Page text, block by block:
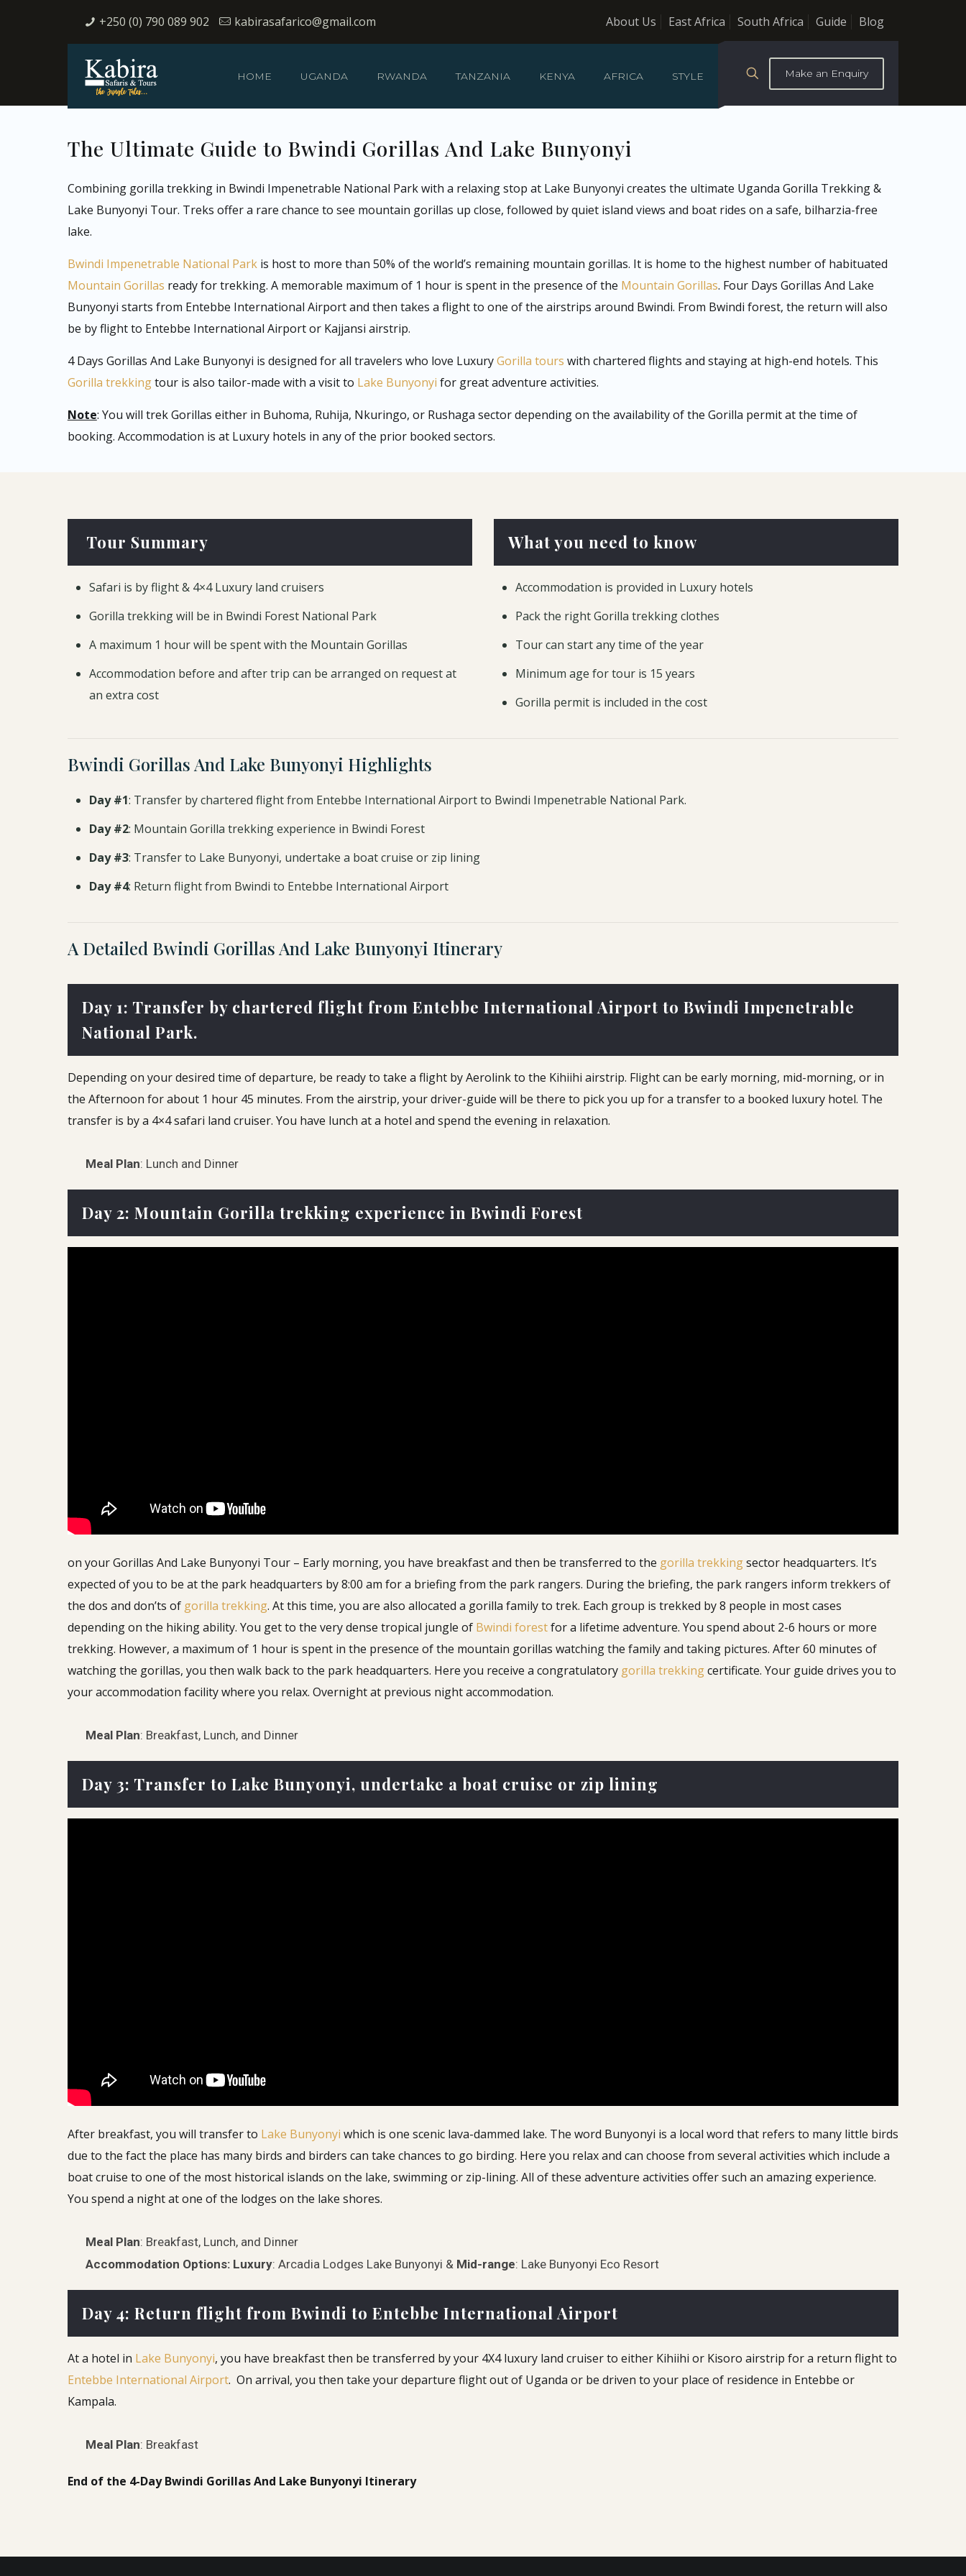
+250 (0) 790 089 902 kabirasafarico@gmail.com About Us East Africa South Africa Guide Blog
HOME UGANDA RWANDA TANZANIA KENYA AFRICA STYLE Make an Enquiry
The Ultimate Guide to Bwindi Gorillas And Lake Bunyonyi
Combining gorilla trekking in Bwindi Impenetrable National Park with a relaxing stop at Lake Bunyonyi creates the ultimate Uganda Gorilla Trekking &
Lake Bunyonyi Tour. Treks offer a rare chance to see mountain gorillas up close, followed by quiet island views and boat rides on a safe, bilharzia-free
lake.
Bwindi Impenetrable National Parkis host to more than 50% of the world’s remaining mountain gorillas. It is home to the highest number of habituated
Mountain Gorillas ready for trekking. A memorable maximum of 1 hour is spent in the presence of the Mountain Gorillas. Four Days Gorillas And Lake
Bunyonyi starts from Entebbe International Airport and then takes a flight to one of the airstrips around Bwindi. From Bwindi forest, the return will also
be by flight to Entebbe International Airport or Kajjansi airstrip.
4 Days Gorillas And Lake Bunyonyi is designed for all travelers who love LuxuryGorilla tours with chartered flights and staying at high-end hotels. This
Gorilla trekkingtour is also tailor-made with a visit to Lake Bunyonyi for great adventure activities.
Note: You will trek Gorillas either in Buhoma, Ruhija, Nkuringo, or Rushaga sector depending on the availability of the Gorilla permit at the time of
booking. Accommodation is at Luxury hotels in any of the prior booked sectors.
Tour Summary
Safari is by flight & 4×4 Luxury land cruisers
Gorilla trekking will be in Bwindi Forest National Park
A maximum 1 hour will be spent with the Mountain Gorillas
Accommodation before and after trip can be arranged on request at
an extra cost
What you need to know
Accommodation is provided in Luxury hotels
Pack the right Gorilla trekking clothes
Tour can start any time of the year
Minimum age for tour is 15 years
Gorilla permit is included in the cost
Bwindi Gorillas And Lake Bunyonyi Highlights
Day #1: Transfer by chartered flight from Entebbe International Airport to Bwindi Impenetrable National Park.
Day #2: Mountain Gorilla trekking experience in Bwindi Forest
Day #3: Transfer to Lake Bunyonyi, undertake a boat cruise or zip lining
Day #4: Return flight from Bwindi to Entebbe International Airport
A Detailed Bwindi Gorillas And Lake Bunyonyi Itinerary
Day 1: Transfer by chartered flight from Entebbe International Airport to Bwindi Impenetrable
National Park.
Depending on your desired time of departure, be ready to take a flight by Aerolink to the Kihiihi airstrip. Flight can be early morning, mid-morning, or in
the Afternoon for about 1 hour 45 minutes. From the airstrip, your driver-guide will be there to pick you up for a transfer to a booked luxury hotel. The
transfer is by a 4×4 safari land cruiser. You have lunch at a hotel and spend the evening in relaxation.
Meal Plan: Lunch and Dinner
Day 2: Mountain Gorilla trekking experience in Bwindi Forest
on your Gorillas And Lake Bunyonyi Tour – Early morning, you have breakfast and then be transferred to the gorilla trekkingsector headquarters. It’s
expected of you to be at the park headquarters by 8:00 am for a briefing from the park rangers. During the briefing, the park rangers inform trekkers of
the dos and don’ts of gorilla trekking. At this time, you are also allocated a gorilla family to trek. Each group is trekked by 8 people in most cases
depending on the hiking ability. You get to the very dense tropical jungle of Bwindi forestfor a lifetime adventure. You spend about 2-6 hours or more
trekking. However, a maximum of 1 hour is spent in the presence of the mountain gorillas watching the family and taking pictures. After 60 minutes of
watching the gorillas, you then walk back to the park headquarters. Here you receive a congratulatory gorilla trekkingcertificate. Your guide drives you to
your accommodation facility where you relax. Overnight at previous night accommodation.
Meal Plan: Breakfast, Lunch, and Dinner
Day 3: Transfer to Lake Bunyonyi, undertake a boat cruise or zip lining
After breakfast, you will transfer to Lake Bunyonyi which is one scenic lava-dammed lake. The word Bunyonyi is a local word that refers to many little birds
due to the fact the place has many birds and birders can take chances to go birding. Here you relax and can choose from several activities which include a
boat cruise to one of the most historical islands on the lake, swimming or zip-lining. All of these adventure activities offer such an amazing experience.
You spend a night at one of the lodges on the lake shores.
Meal Plan: Breakfast, Lunch, and Dinner
Accommodation Options: Luxury: Arcadia Lodges Lake Bunyonyi & Mid-range: Lake Bunyonyi Eco Resort
Day 4: Return flight from Bwindi to Entebbe International Airport
At a hotel in Lake Bunyonyi, you have breakfast then be transferred by your 4X4 luxury land cruiser to either Kihiihi or Kisoro airstrip for a return flight to
Entebbe International Airport. On arrival, you then take your departure flight out of Uganda or be driven to your place of residence in Entebbe or
Kampala.
Meal Plan: Breakfast
End of the 4-Day Bwindi Gorillas And Lake Bunyonyi Itinerary